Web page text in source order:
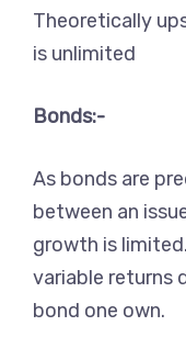
Theoretically
is unlimited
Bonds:-
As bonds are
between an
growth is
variable returns
bond one own.